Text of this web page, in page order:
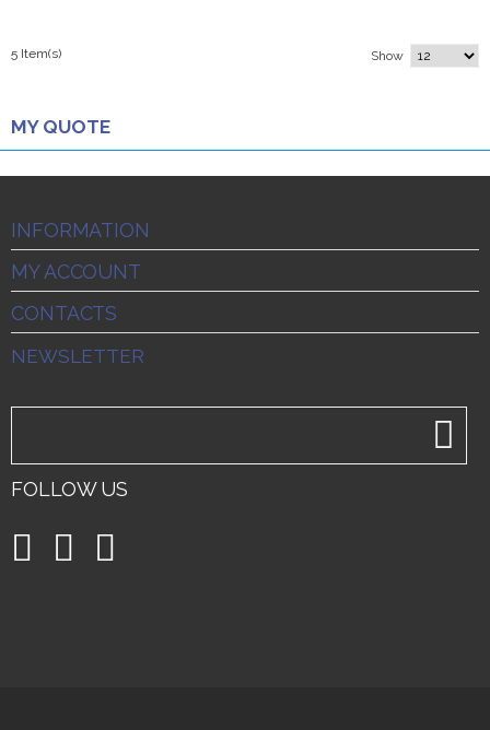
5 Item(s) Show
MY QUOTE
INFORMATION
MY ACCOUNT
CONTACTS
NEWSLETTER
FOLLOW US